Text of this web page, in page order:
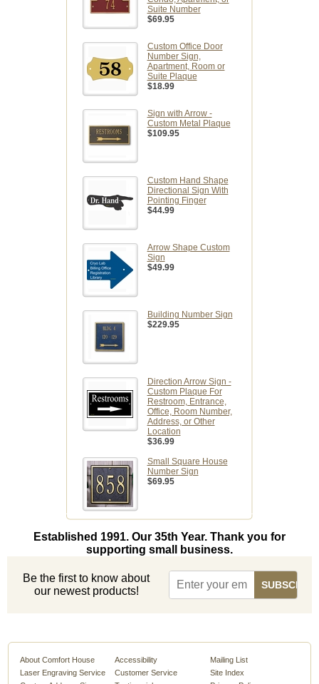
Suite Number
$69.95
Custom Office Door
Number Sign,
Apartment, Room or
Suite Plaque
$18.99
Sign with Arrow -
Custom Metal Plaque
$109.95
Custom Hand Shape
Directional Sign With
Pointing Finger
$44.99
Arrow Shape Custom
Sign
$49.99
Building Number Sign
$229.95
Direction Arrow Sign -
Custom Plaque For
Restroom, Entrance,
Office, Room Number,
Address, or Other
Location
$36.99
Small Square House
Number Sign
$69.95
Established 1991. Our 35th Year. Thank you for
supporting small business.
Be the first to know about
our newest products!
About Comfort House
Laser Engraving Service
Accessibility
Customer Service
Mailing List
Site Index